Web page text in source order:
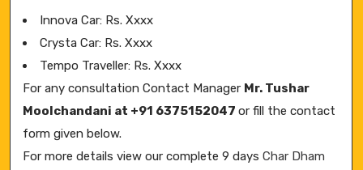
Innova Car: Rs. Xxxx
Crysta Car: Rs. Xxxx
Tempo Traveller: Rs. Xxxx
For any consultation Contact Manager Mr. Tushar
Moolchandani at +91 6375152047 or fill the contact
form given below.
For more details view our complete 9 days Char Dham